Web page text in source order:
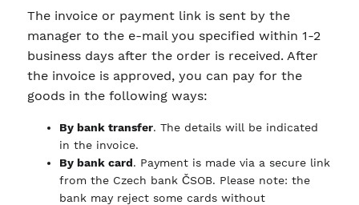
The invoice or payment link is sent by the
manager to the e-mail you specified within 1-2
business days after the order is received. After
the invoice is approved, you can pay for the
goods in the following ways:
By bank transfer. The details will be indicated
in the invoice.
By bank card. Payment is made via a secure link
from the Czech bank ČSOB. Please note: the
bank may reject some cards without